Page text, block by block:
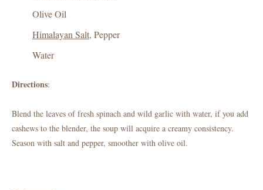
Olive Oil
Himalayan Salt, Pepper
Water
Directions:
Blend the leaves of fresh spinach and wild garlic with water, if you add
cashews to the blender, the soup will acquire a creamy consistency.
Season with salt and pepper, smoother with olive oil.